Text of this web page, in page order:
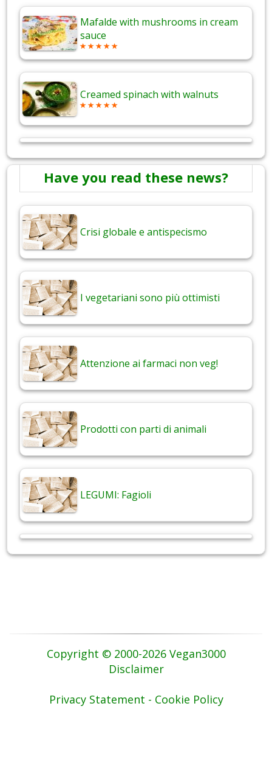
Mafalde with mushrooms in cream
sauce
Creamed spinach with walnuts
Have you read these news?
Crisi globale e antispecismo
I vegetariani sono più ottimisti
Attenzione ai farmaci non veg!
Prodotti con parti di animali
LEGUMI: Fagioli
Copyright © 2000-2026 Vegan3000
Disclaimer
Privacy Statement - Cookie Policy